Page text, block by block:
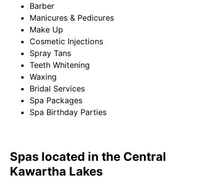
Barber
Manicures & Pedicures
Make Up
Cosmetic Injections
Spray Tans
Teeth Whitening
Waxing
Bridal Services
Spa Packages
Spa Birthday Parties
Spas located in the Central
Kawartha Lakes